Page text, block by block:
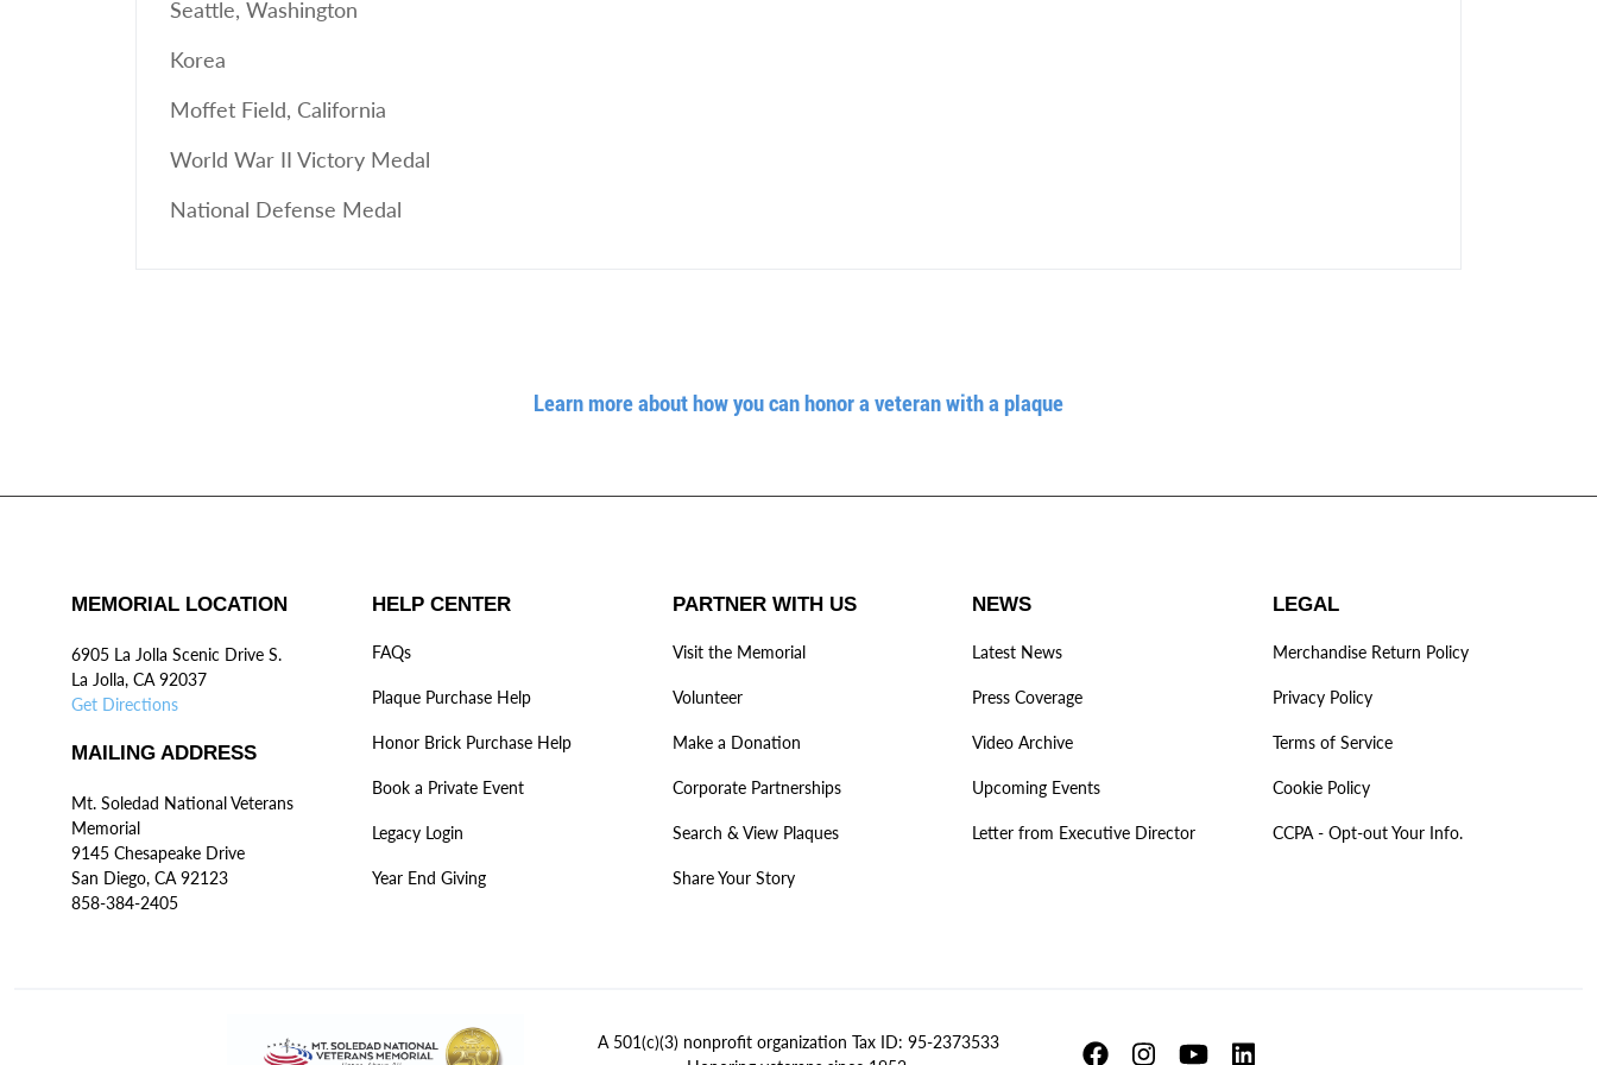
Seattle, Washington
Korea
Moffet Field, California
World War II Victory Medal
National Defense Medal
Learn more about how you can honor a veteran with a plaque
MEMORIAL LOCATION
6905 La Jolla Scenic Drive S.
La Jolla, CA 92037
Get Directions
MAILING ADDRESS
Mt. Soledad National Veterans
Memorial
9145 Chesapeake Drive
San Diego, CA 92123
858-384-2405
HELP CENTER
FAQs
Plaque Purchase Help
Honor Brick Purchase Help
Book a Private Event
Legacy Login
Year End Giving
PARTNER WITH US
Visit the Memorial
Volunteer
Make a Donation
Corporate Partnerships
Search & View Plaques
Share Your Story
NEWS
Latest News
Press Coverage
Video Archive
Upcoming Events
Letter from Executive Director
LEGAL
Merchandise Return Policy
Privacy Policy
Terms of Service
Cookie Policy
CCPA - Opt-out Your Info.
A 501(c)(3) nonprofit organization Tax ID: 95-2373533